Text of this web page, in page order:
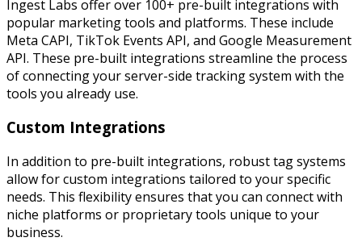
Ingest Labs offer over 100+ pre-built integrations with
popular marketing tools and platforms. These include
Meta CAPI, TikTok Events API, and Google Measurement
API. These pre-built integrations streamline the process
of connecting your server-side tracking system with the
tools you already use.
Custom Integrations
In addition to pre-built integrations, robust tag systems
allow for custom integrations tailored to your specific
needs. This flexibility ensures that you can connect with
niche platforms or proprietary tools unique to your
business.